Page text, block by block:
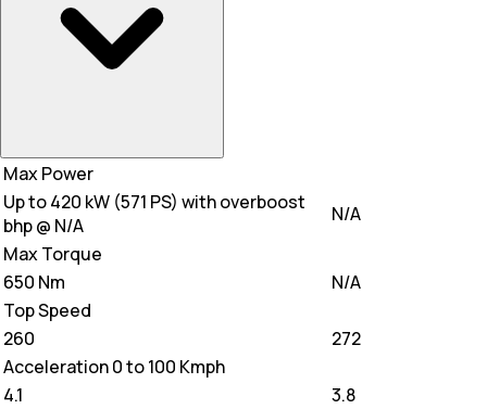
Max Power
Up to 420 kW (571 PS) with overboost
bhp @ N/A
N/A
Max Torque
650 Nm
N/A
Top Speed
260
272
Acceleration 0 to 100 Kmph
4.1
3.8